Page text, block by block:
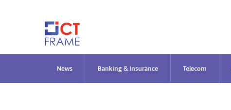
News Banking & Insurance Telecom